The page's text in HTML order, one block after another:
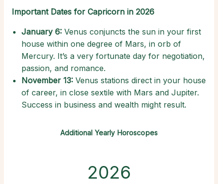
Important Dates for Capricorn in 2026
January 6: Venus conjuncts the sun in your first
house within one degree of Mars, in orb of
Mercury. It’s a very fortunate day for negotiation,
passion, and romance.
November 13: Venus stations direct in your house
of career, in close sextile with Mars and Jupiter.
Success in business and wealth might result.
Additional Yearly Horoscopes
2026